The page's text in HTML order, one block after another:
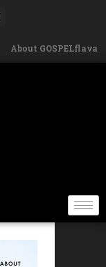
About GOSPELflava